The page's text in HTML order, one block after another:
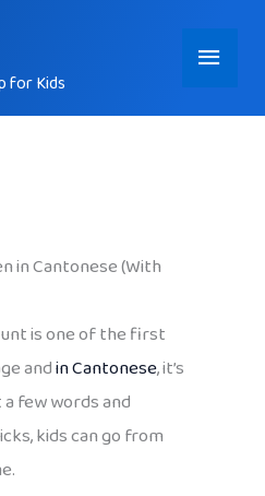
for Kids
Main
Menu
in Cantonese (With
is one of the first
andin Cantonese, it’s
few words and
kids can go from